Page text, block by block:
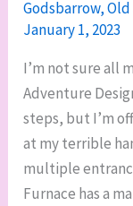
A
Godsbarrow,Old
January 1, 2023
I’m not sure all
Adventure
steps, but I’m
at my terrible
multiple
Furnace has a